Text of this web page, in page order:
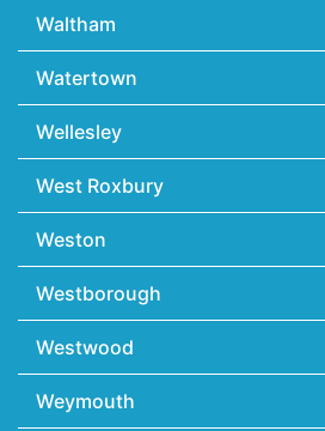
Waltham
Watertown
Wellesley
West Roxbury
Weston
Westborough
Westwood
Weymouth